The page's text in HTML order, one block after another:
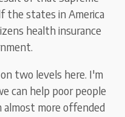
the states in America
health insurance
two levels here. I'm
can help poor people
more offended